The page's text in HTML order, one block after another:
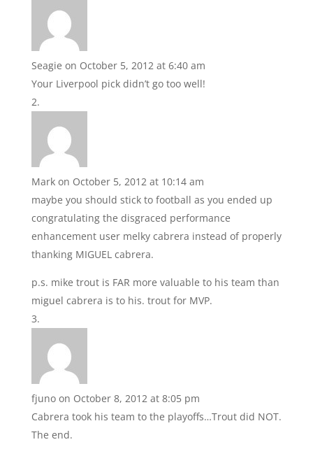
Seagie on October 5, 2012 at 6:40 am
Your Liverpool pick didn’t go too well!
Mark on October 5, 2012 at 10:14 am
maybe you should stick to football as you ended up
congratulating the disgraced performance
enhancement user melky cabrera instead of properly
thanking MIGUEL cabrera.
p.s. mike trout is FAR more valuable to his team than
miguel cabrera is to his. trout for MVP.
fjuno on October 8, 2012 at 8:05 pm
Cabrera took his team to the playoffs…Trout did NOT.
The end.